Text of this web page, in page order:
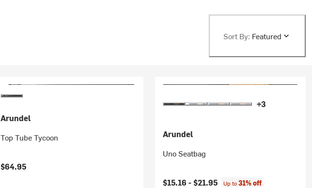
Sort By: Featured
Arundel
Top Tube Tycoon
$64.95
+3
Arundel
Uno Seatbag
$15.16 -$21.95 Up to31% off